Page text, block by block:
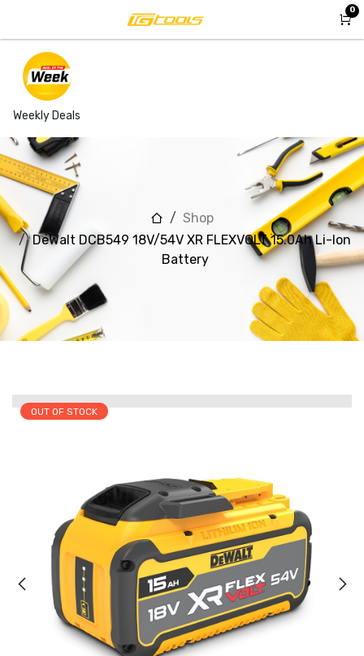
Weekly Deals
0
Shop
DeWalt DCB549 18V/54V XR FLEXVOLT 15.0Ah Li-Ion
Battery
OUT OF STOCK